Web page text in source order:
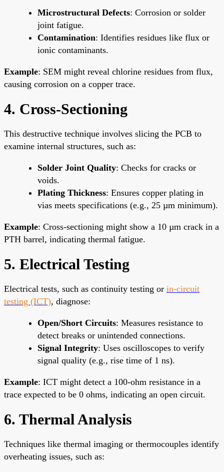
Microstructural Defects: Corrosion or solder
joint fatigue.
Contamination: Identifies residues like flux or
ionic contaminants.
Example: SEM might reveal chlorine residues from flux,
causing corrosion on a copper trace.
4. Cross-Sectioning
This destructive technique involves slicing the PCB to
examine internal structures, such as:
Solder Joint Quality: Checks for cracks or
voids.
Plating Thickness: Ensures copper plating in
vias meets specifications (e.g., 25 µm minimum).
Example: Cross-sectioning might show a 10 µm crack in a
PTH barrel, indicating thermal fatigue.
5. Electrical Testing
Electrical tests, such as continuity testing or in-circuit
testing (ICT), diagnose:
Open/Short Circuits: Measures resistance to
detect breaks or unintended connections.
Signal Integrity: Uses oscilloscopes to verify
signal quality (e.g., rise time of 1 ns).
Example: ICT might detect a 100-ohm resistance in a
trace expected to be 0 ohms, indicating an open circuit.
6. Thermal Analysis
Techniques like thermal imaging or thermocouples identify
overheating issues, such as: